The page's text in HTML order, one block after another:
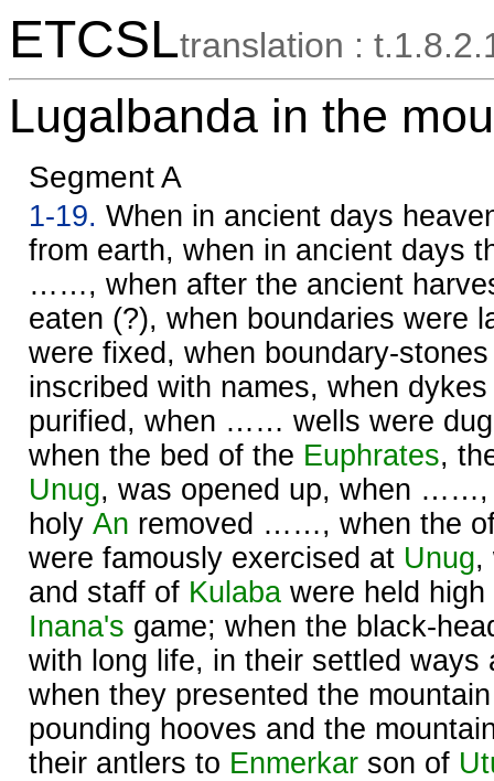
ETCSLtranslation :
Lugalbanda in the
Segment A
1-19. When in ancient days
from earth, when in ancient days
……, when after the ancient
eaten (?), when boundaries were
were fixed, when boundary-
inscribed with names, when
purified, when …… wells were
when the bed of the Euphrates,
Unug, was opened up, when
holy An removed ……, when the
were famously exercised at Unug,
and staff of Kulaba were held
Inana's game; when the black-
with long life, in their settled
when they presented the
pounding hooves and the
their antlers to Enmerkar son of